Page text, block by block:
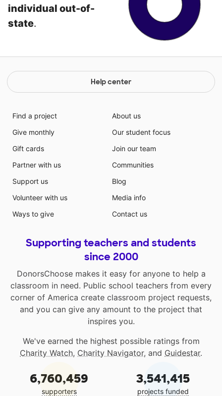
individual out-of-
state.
Help center
Find a project
Give monthly
Gift cards
Partner with us
Support us
Volunteer with us
Ways to give
About us
Our student focus
Join our team
Communities
Blog
Media info
Contact us
Supporting teachers and students
since 2000
DonorsChoose makes it easy for anyone to help a
classroom in need. Public school teachers from every
corner of America create classroom project requests,
and you can give any amount to the project that
inspires you.
We've earned the highest possible ratings from
Charity Watch, Charity Navigator, and Guidestar.
6,760,459
supporters
3,541,415
projects funded